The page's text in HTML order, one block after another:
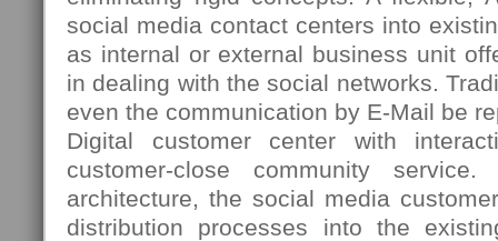
social media contact centers into
as internal or external business unit
in dealing with the social networks.
even the communication by E-Mail be
Digital customer center with
customer-close community
architecture, the social media
distribution processes into the